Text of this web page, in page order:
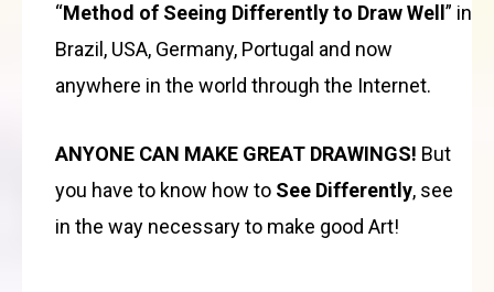
“Method of Seeing Differently to Draw Well ” in
Brazil, USA, Germany, Portugal and now
anywhere in the world through the Internet.
ANYONE CAN MAKE GREAT DRAWINGS! But
you have to know how to See Differently, see
in the way necessary to make good Art!